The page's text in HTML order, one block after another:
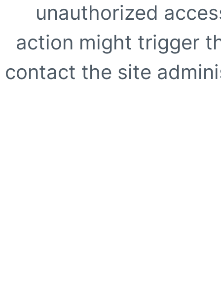
unauthorized
action might trigger
contact the site